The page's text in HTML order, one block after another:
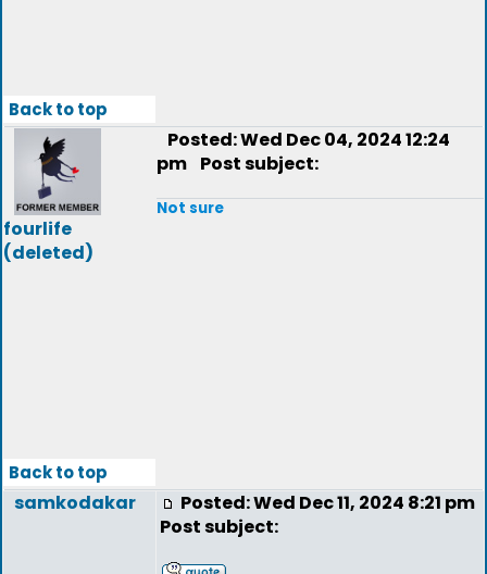
Back to top
fourlife
(deleted)
Posted: Wed Dec 04, 2024 12:24
pm Post subject:
Not sure
Back to top
samkodakar
Posted: Wed Dec 11, 2024 8:21 pm
Post subject: